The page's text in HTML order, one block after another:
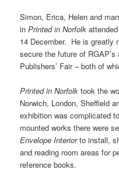
Simon, Erica, Helen and
inPrinted in Norfolk
14 December. He is greatly
secure the future of
Publishers’ Fair – both of
Printed in Norfolk took the
Norwich, London, Sheffield
exhibition was complicated
mounted works there were
Envelope Interiorto install,
and reading room areas for
reference books.